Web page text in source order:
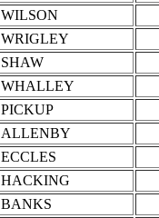
WILSON
WRIGLEY
SHAW
WHALLEY
PICKUP
ALLENBY
ECCLES
HACKING
BANKS